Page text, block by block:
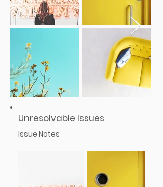
Unresolvable Issues
Issue Notes